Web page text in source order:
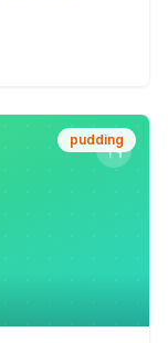
pudding